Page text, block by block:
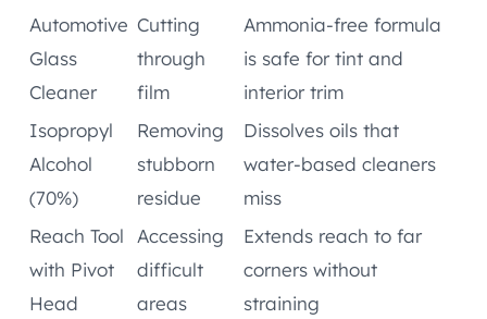
Automotive
Glass
Cleaner
Cutting
through
film
Ammonia-free formula
is safe for tint and
interior trim
Isopropyl
Alcohol
(70%)
Removing
stubborn
residue
Dissolves oils that
water-based cleaners
miss
Reach Tool
with Pivot
Head
Accessing
difficult
areas
Extends reach to far
corners without
straining